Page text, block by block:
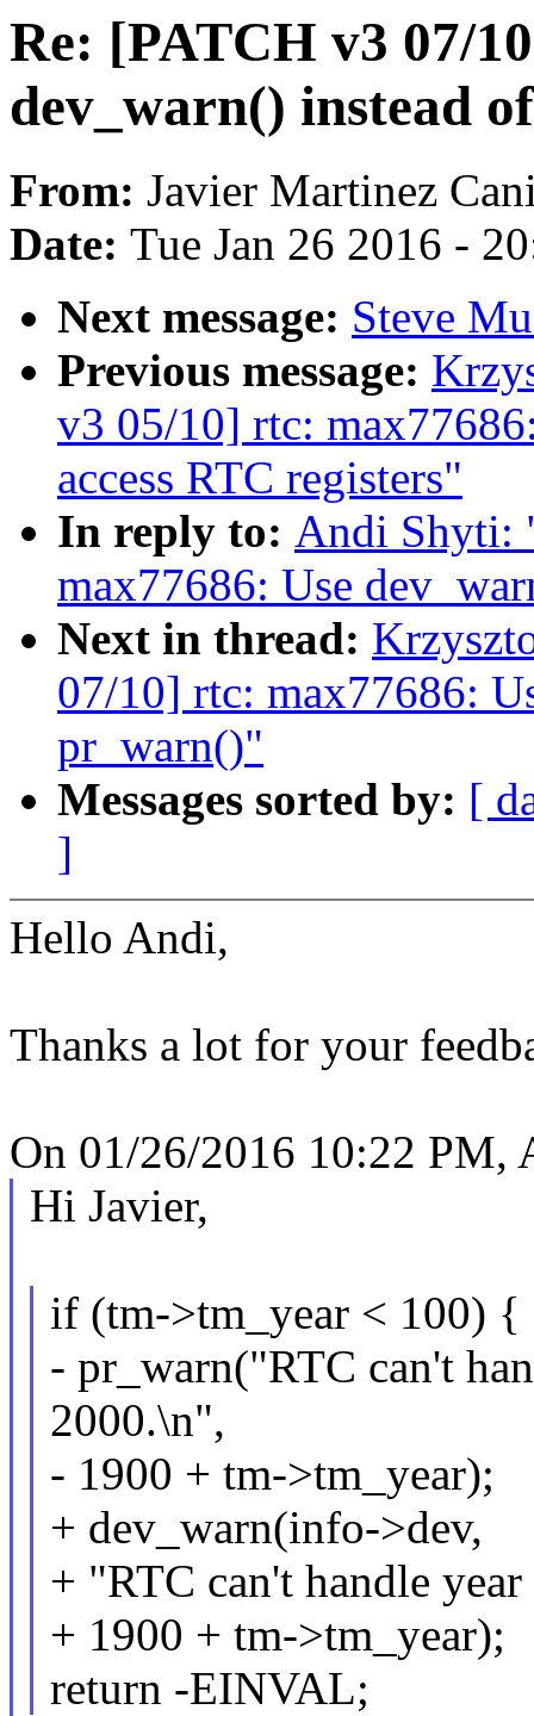
Re: [PATCH v3 07/
dev_warn() instead
From: Javier Martinez
Date: Tue Jan 26 2016 -
Next message: Steve
Previous message:
v3 05/10] rtc:
access RTC registers"
In reply to: Andi Shyti:
max77686: Use
Next in thread:
07/10] rtc: max77686:
pr_warn()"
Messages sorted by: [
]
Hello Andi,
Thanks a lot for your
On 01/26/2016 10:22 PM,
Hi Javier,
if (tm->tm_year < 100) {
- pr_warn("RTC can't
2000.\n",
- 1900 + tm->tm_year);
+ dev_warn(info->dev,
+ "RTC can't handle
+ 1900 + tm->tm_year);
return -EINVAL;